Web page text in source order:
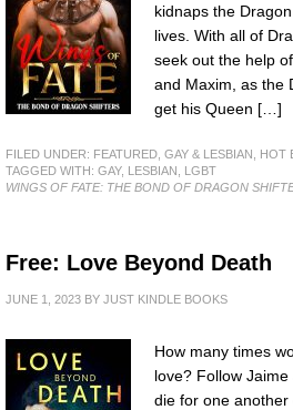
kidnaps the
lives. With all of
seek out the help
and Maxim, as the
get his Queen […]
FILED UNDER: FEATURED GAY & LESBIAN
HOT
TAGGED WITH: GAY, LESBIAN
LGBT
WINGS OF FATE: THE BOND OF DRAGON
Free: Love Beyond Death
JUNE 1, 2023 BY JUST KINDLE BOOKS
How many times
love? Follow
die for one